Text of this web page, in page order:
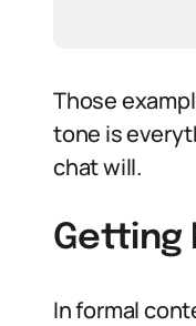
Those
tone is
chat will.
Getting
In formal